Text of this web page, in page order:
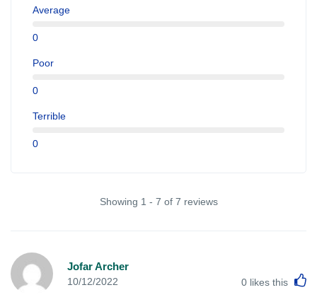
Average
0
Poor
0
Terrible
0
Showing 1 - 7 of 7 reviews
Jofar Archer
10/12/2022 0 likes this